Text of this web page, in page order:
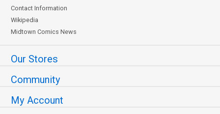
Contact Information
Wikipedia
Midtown Comics News
Our Stores
Community
My Account